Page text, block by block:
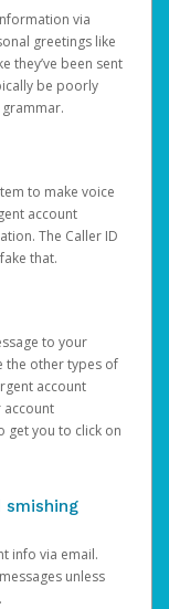
via
greetings like
they’ve been sent
be poorly
to make voice
account
The Caller ID
that.
to your
the other types of
account
account
get you to click on
smishing
info via email.
unless